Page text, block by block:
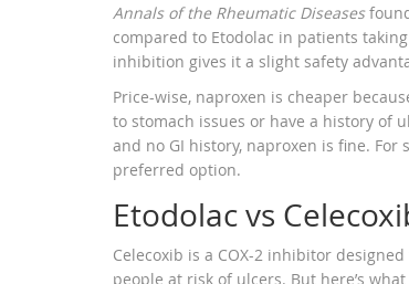
Annals of the Rheumatic Diseases
compared to Etodolac in patients
inhibition gives it a slight safety
Price-wise, naproxen is cheaper
to stomach issues or have a history of
and no GI history, naproxen is fine.
preferred option.
Etodolac vs
Celecoxib is a COX-2 inhibitor
people at risk of ulcers. But here’s